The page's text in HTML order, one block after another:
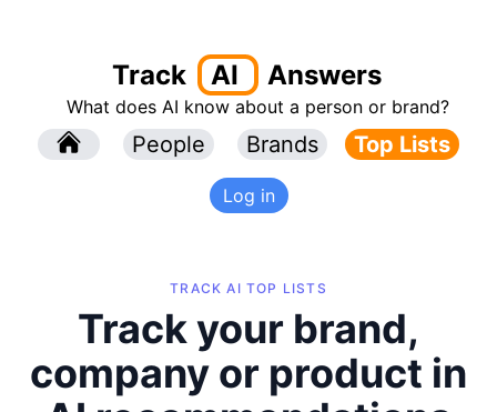
Track AI Answers
What does AI know about a person or brand?
People Brands Top Lists
Log in
TRACK AI TOP LISTS
Track your brand,
company or product in